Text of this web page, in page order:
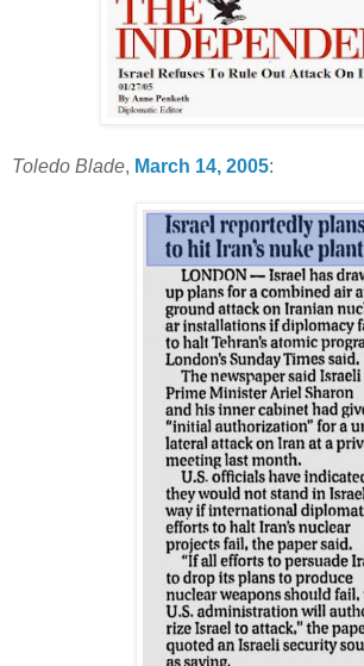
Toledo Blade, March 14, 2005: